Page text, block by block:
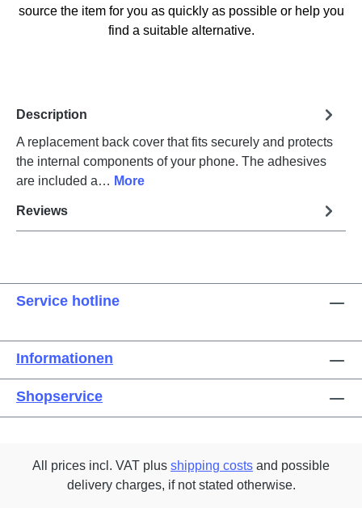
source the item for you as quickly as possible or help you
find a suitable alternative.
Description
A replacement back cover that fits securely and protects
the internal components of your phone. The adhesives
are included a… More
Reviews
Service hotline
Informationen
Shopservice
All prices incl. VAT plus shipping costs and possible
delivery charges, if not stated otherwise.